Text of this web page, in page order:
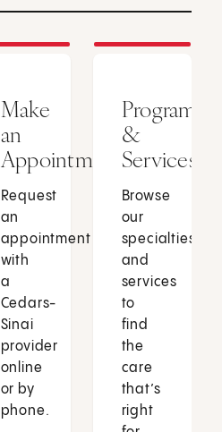
Make
an
Appointment
Request
an
appointment
with
a
Cedars-
Sinai
provider
online
or by
phone.
Programs
&
Services
Browse
our
specialties
and
services
to
find
the
care
that’s
right